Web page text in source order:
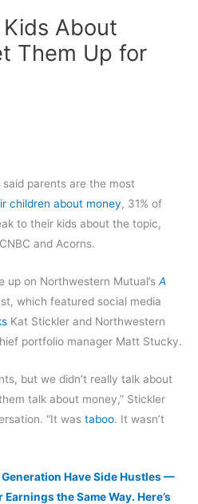
About
Them Up for
parents are the most
children about money, 31% of
to their kids about the topic,
and Acorns.
on Northwestern Mutual’s A
which featured social media
Kat Stickler and Northwestern
portfolio manager Matt Stucky.
but we didn’t really talk about
talk about money,” Stickler
“It was taboo. It wasn’t
Have Side Hustles —
the Same Way. Here’s